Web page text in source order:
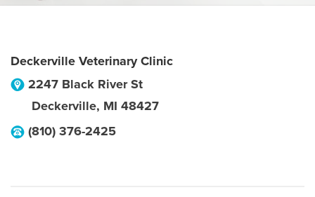
Deckerville Veterinary Clinic
2247 Black River St
Deckerville, MI 48427
(810) 376-2425